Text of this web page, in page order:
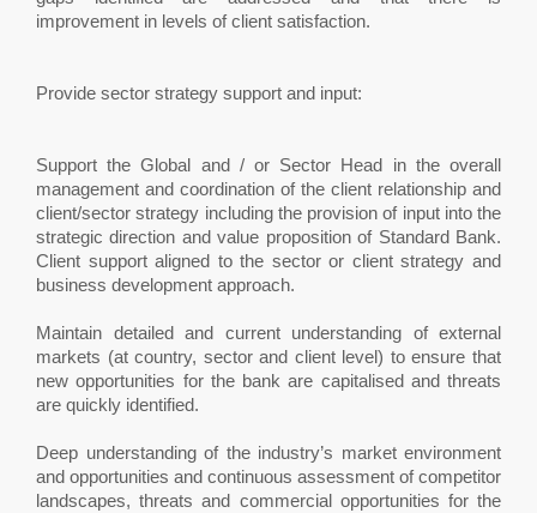
improvement in levels of client satisfaction.
Provide sector strategy support and input:
Support the Global and / or Sector Head in the overall
management and coordination of the client relationship and
client/sector strategy including the provision of input into the
strategic direction and value proposition of Standard Bank.
Client support aligned to the sector or client strategy and
business development approach.
Maintain detailed and current understanding of external
markets (at country, sector and client level) to ensure that
new opportunities for the bank are capitalised and threats
are quickly identified.
Deep understanding of the industry’s market environment
and opportunities and continuous assessment of competitor
landscapes, threats and commercial opportunities for the